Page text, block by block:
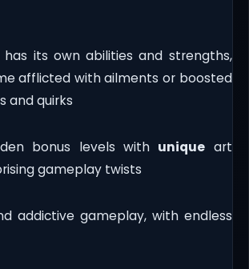
has its own abilities and strengths,
afflicted with ailments or boosted
and quirks
bonus levels with unique art
gameplay twists
addictive gameplay, with endless